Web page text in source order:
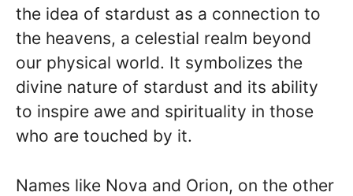
the idea of stardust as a connection to
the heavens, a celestial realm beyond
our physical world. It symbolizes the
divine nature of stardust and its ability
to inspire awe and spirituality in those
who are touched by it.
Names like Nova and Orion, on the other